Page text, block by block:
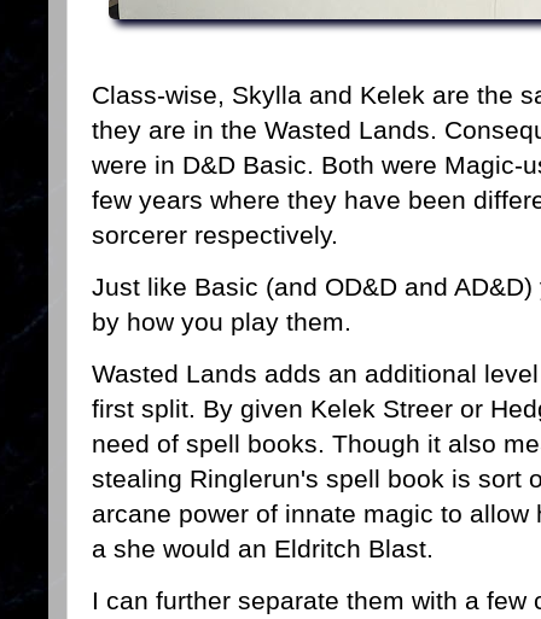
Class-wise, Skylla and Kelek are the
they are in the Wasted Lands.
were in D&D Basic. Both were Magic-
few years where they have been
sorcerer respectively.
Just like Basic (and OD&D and
by how you play them.
Wasted Lands adds an additional
first split. By given Kelek Streer or
need of spell books. Though it also
stealing Ringlerun's spell book is sort
arcane power of innate magic to
a she would an Eldritch Blast.
I can further separate them with a